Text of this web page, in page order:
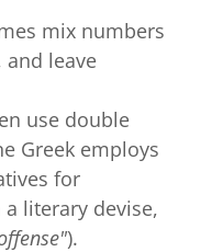
mix numbers
and leave
use double
Greek employs
for
literary devise,
).